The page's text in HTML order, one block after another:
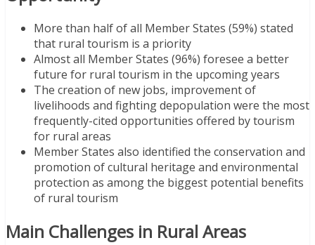
More than half of all Member States (59%) stated
that rural tourism is a priority
Almost all Member States (96%) foresee a better
future for rural tourism in the upcoming years
The creation of new jobs, improvement of
livelihoods and fighting depopulation were the most
frequently-cited opportunities offered by tourism
for rural areas
Member States also identified the conservation and
promotion of cultural heritage and environmental
protection as among the biggest potential benefits
of rural tourism
Main Challenges in Rural Areas